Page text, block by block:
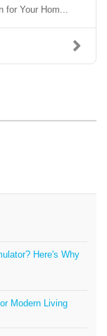
Your Hom...
Here's Why
Modern Living